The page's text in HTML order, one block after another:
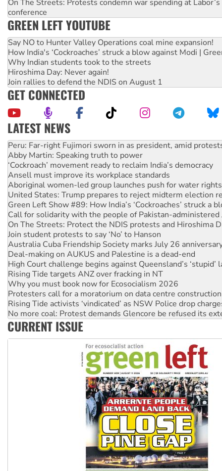
On The Streets: Protests condemn war spending at
conference
GREEN LEFT YOUTUBE
Say NO to Hunter Valley Operations coal mine expansion!
How India's ‘Cockroaches’ struck a blow against Modi |
Why Indian students took to the streets
Hiroshima Day: Never again!
Join rallies to defend the NDIS on August 1
GET CONNECTED
LATEST NEWS
Abby Martin: Speaking truth to power
‘Cockroach’ movement ready to reclaim India’s democracy
Ansell must improve its workplace standards
Aboriginal women-led group launches push for water rights
United States: Trump prepares to reject midterm election
Green Left Show #89: How India’s ‘Cockroaches’ struck a
Call for solidarity with the people of Pakistan-administered
On The Streets: Protect the NDIS protests and Hiroshima
Join student protests to say ‘No’ to Hanson
Australia Cuba Friendship Society marks July 26
Deal-making on AUKUS and Palestine is a dead-end
High Court challenge begins against Queensland’s ‘stupid’
Rising Tide targets ANZ over fracking in NT
Why you must book now for Ecosocialism 2026
Protesters call for a moratorium on data centre construction
Rising Tide activists ‘vindicated’ as NSW Police drop
No more coal: Protest demands Glencore be refused its
How fossil fuel companies target children with climate
Disrupt Burrup Hub welcomes WA Supreme Court ruling
Peru: Far-right Fujimori sworn in as president, amid
CURRENT ISSUE